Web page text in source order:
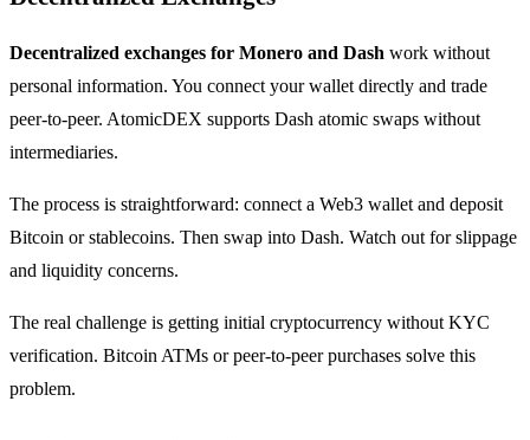
Decentralized exchanges for Monero and Dash work without
personal information. You connect your wallet directly and trade
peer-to-peer. AtomicDEX supports Dash atomic swaps without
intermediaries.
The process is straightforward: connect a Web3 wallet and deposit
Bitcoin or stablecoins. Then swap into Dash. Watch out for slippage
and liquidity concerns.
The real challenge is getting initial cryptocurrency without KYC
verification. Bitcoin ATMs or peer-to-peer purchases solve this
problem.